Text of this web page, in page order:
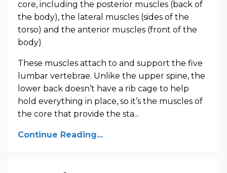
core, including the posterior muscles (back of
the body), the lateral muscles (sides of the
torso) and the anterior muscles (front of the
body)
These muscles attach to and support the five
lumbar vertebrae. Unlike the upper spine, the
lower back doesn’t have a rib cage to help
hold everything in place, so it’s the muscles of
the core that provide the sta...
Continue Reading...